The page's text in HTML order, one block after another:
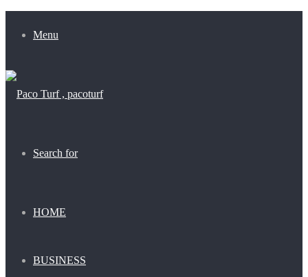
Menu
Search for
HOME
BUSINESS